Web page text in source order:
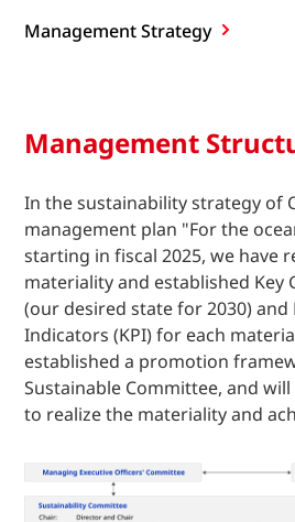
ManagementStrategy
Management
In the sustainability strategy of
management plan "For the
starting in fiscal 2025, we have
materiality and established Key
(our desired state for 2030) and
Indicators (KPI) for each
established a promotion
Sustainable Committee, and
to realize the materiality and